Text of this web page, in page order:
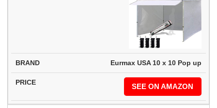
Eurmax USA 10 x 10 Pop up
SEE ON AMAZON